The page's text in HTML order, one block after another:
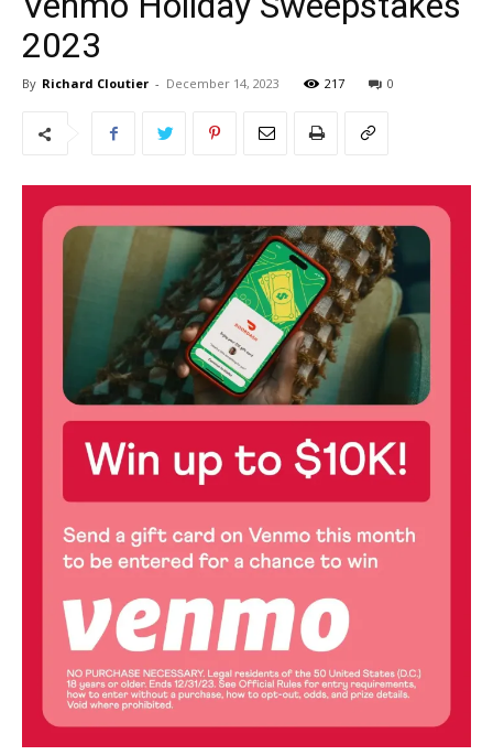
2023
By Richard Cloutier - December 14, 2023 217 0